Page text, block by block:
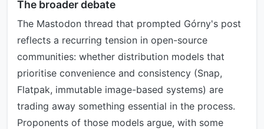
The broader debate
The Mastodon thread that prompted Górny's post
reflects a recurring tension in open-source
communities: whether distribution models that
prioritise convenience and consistency (Snap,
Flatpak, immutable image-based systems) are
trading away something essential in the process.
Proponents of those models argue, with some